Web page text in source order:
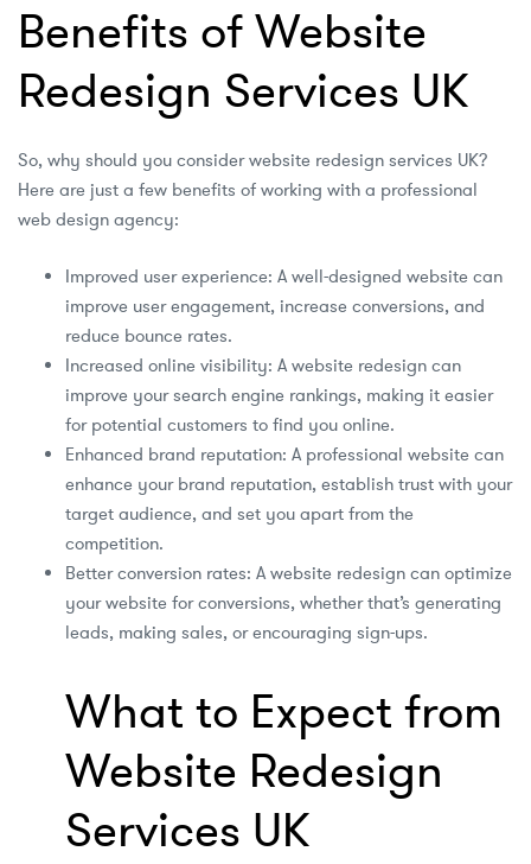
Benefits of Website
Redesign Services UK
So, why should you consider website redesign services UK?
Here are just a few benefits of working with a professional
web design agency:
Improved user experience: A well-designed website can
improve user engagement, increase conversions, and
reduce bounce rates.
Increased online visibility: A website redesign can
improve your search engine rankings, making it easier
for potential customers to find you online.
Enhanced brand reputation: A professional website can
enhance your brand reputation, establish trust with your
target audience, and set you apart from the
competition.
Better conversion rates: A website redesign can optimize
your website for conversions, whether that’s generating
leads, making sales, or encouraging sign-ups.
What to Expect from
Website Redesign
Services UK